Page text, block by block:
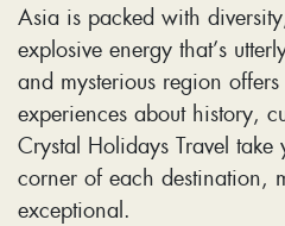
Asia is packed with
explosive energy that’s
and mysterious region
experiences about history,
Crystal Holidays Travel take
corner of each destination,
exceptional.